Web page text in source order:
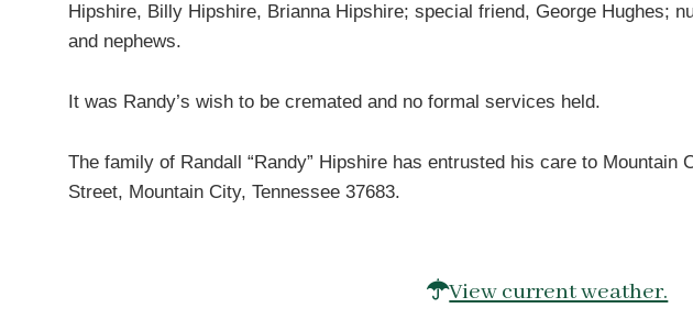
Hipshire, Billy Hipshire, Brianna Hipshire; special friend, George Hughes;
and nephews.
It was Randy’s wish to be cremated and no formal services held.
The family of Randall “Randy” Hipshire has entrusted his care to Mountain
Street, Mountain City, Tennessee 37683.
View current weather.